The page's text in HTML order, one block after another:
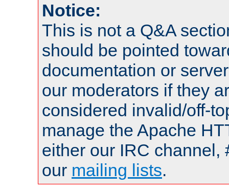
Notice:
This is not a Q&A
should be pointed
documentation or
our moderators if they
considered invalid/off-
manage the Apache
either our IRC channel,
our mailing lists.